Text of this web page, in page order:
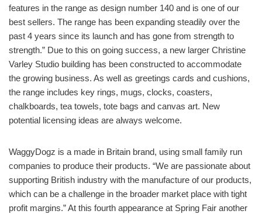
features in the range as design number 140 and is one of our
best sellers. The range has been expanding steadily over the
past 4 years since its launch and has gone from strength to
strength.” Due to this on going success, a new larger Christine
Varley Studio building has been constructed to accommodate
the growing business. As well as greetings cards and cushions,
the range includes key rings, mugs, clocks, coasters,
chalkboards, tea towels, tote bags and canvas art. New
potential licensing ideas are always welcome.
WaggyDogz is a made in Britain brand, using small family run
companies to produce their products. “We are passionate about
supporting British industry with the manufacture of our products,
which can be a challenge in the broader market place with tight
profit margins.” At this fourth appearance at Spring Fair another